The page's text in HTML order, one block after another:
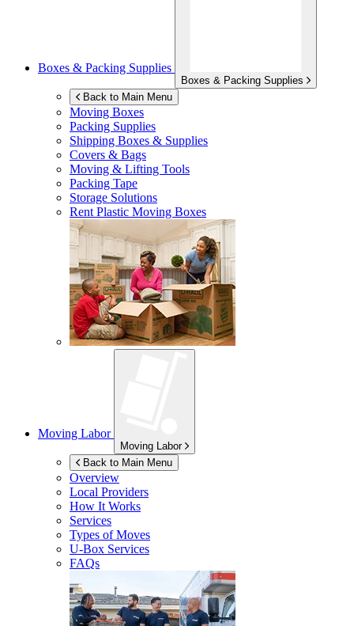
Boxes & Packing Supplies
Boxes & Packing Supplies
Back to Main Menu
Moving Boxes
Packing Supplies
Shipping Boxes & Supplies
Covers & Bags
Moving & Lifting Tools
Packing Tape
Storage Solutions
Rent Plastic Moving Boxes
Moving Labor
Moving Labor
Back to Main Menu
Overview
Local Providers
How It Works
Services
Types of Moves
U-Box Services
FAQs